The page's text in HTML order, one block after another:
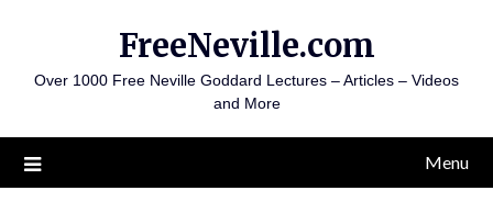
content
FreeNeville.com
Over 1000 Free Neville Goddard Lectures – Articles – Videos
and More
Menu